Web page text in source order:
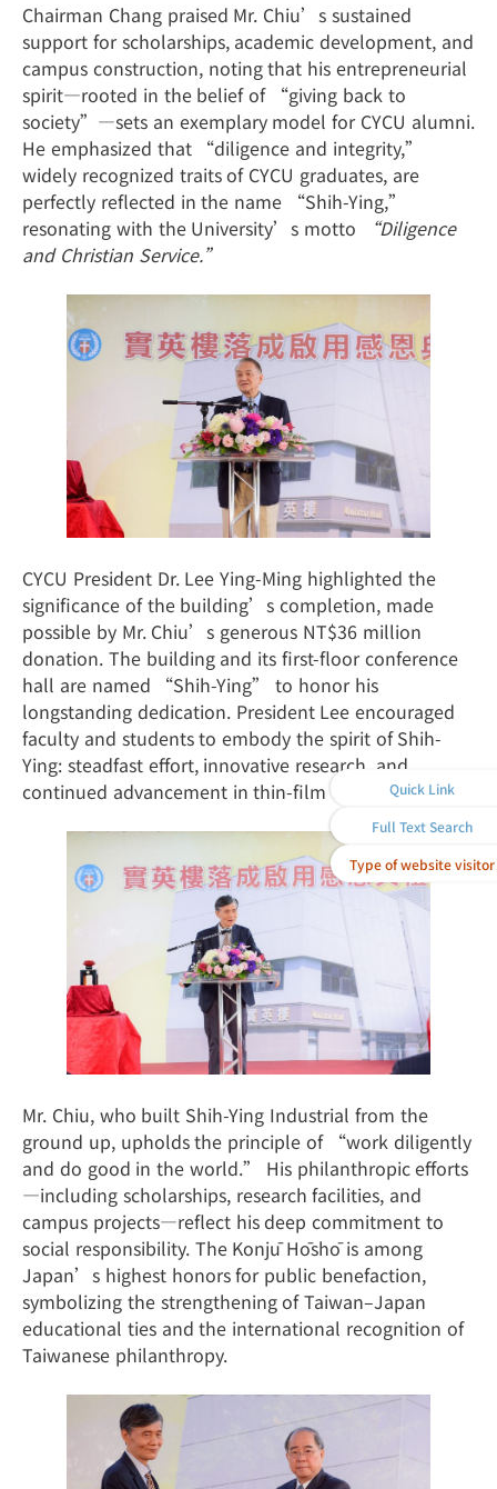
Quick Link
Full Text Search
Type of website visitor
Chairman Chang praised Mr. Chiu’s sustained
support for scholarships, academic development, and
campus construction, noting that his entrepreneurial
spirit—rooted in the belief of “giving back to
society”—sets an exemplary model for CYCU alumni.
He emphasized that “diligence and integrity,”
widely recognized traits of CYCU graduates, are
perfectly reflected in the name “Shih-Ying,”
resonating with the University’s motto
“Diligence
and Christian Service.”
CYCU President Dr. Lee Ying-Ming highlighted the
significance of the building’s completion, made
possible by Mr. Chiu’s generous NT$36 million
donation. The building and its first-floor conference
hall are named “Shih-Ying” to honor his
longstanding dedication. President Lee encouraged
faculty and students to embody the spirit of Shih-
Ying: steadfast effort, innovative research, and
continued advancement in thin-film technology.
Mr. Chiu, who built Shih-Ying Industrial from the
ground up, upholds the principle of “work diligently
and do good in the world.” His philanthropic efforts
—including scholarships, research facilities, and
campus projects—reflect his deep commitment to
social responsibility. The Konjū Hōshō is among
Japan’s highest honors for public benefaction,
symbolizing the strengthening of Taiwan–Japan
educational ties and the international recognition of
Taiwanese philanthropy.